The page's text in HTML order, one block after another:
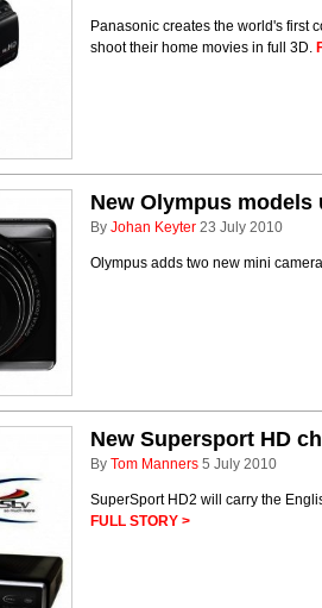
Panasonic creates the world's first
shoot their home movies in full 3D.
New Olympus models
By Johan Keyter 23 July 2010
Olympus adds two new mini
New Supersport HD
By Tom Manners 5 July 2010
SuperSport HD2 will carry the
FULL STORY >